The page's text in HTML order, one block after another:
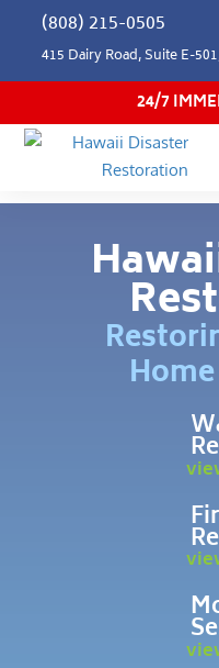
(808) 215-0505
415 Dairy Road, Suite E-
24/7